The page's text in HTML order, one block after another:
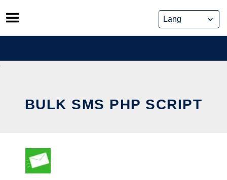
Skip
to
content
BULK SMS PHP SCRIPT